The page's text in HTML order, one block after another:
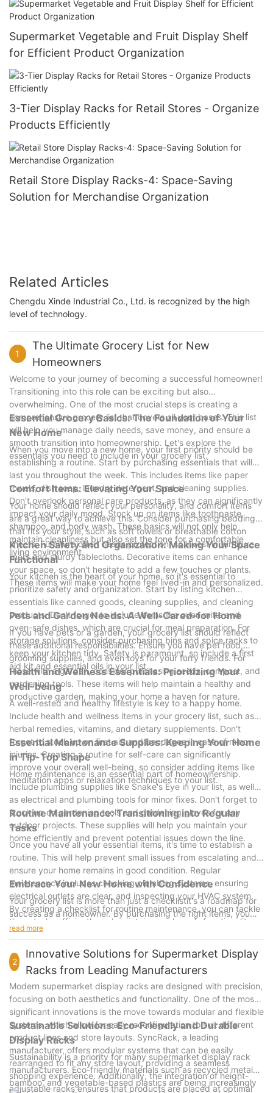
Supermarket Vegetable and Fruit Display Shelf
for Efficient Product Organization
3-Tier Display Racks for Retail Stores - Organize
Products Efficiently
Retail Store Display Racks-4: Space-Saving
Solution for Merchandise Organization
Related Articles
Chengdu Xinde Industrial Co., Ltd. is recognized by the high
level of technology.
1
The Ultimate Grocery List for New
Homeowners
Welcome to your journey of becoming a successful homeowner!
Transitioning into this role can be exciting but also
overwhelming. One of the most crucial steps is creating a
comprehensive grocery list that covers all your bases. This list
will help you manage daily needs, save money, and ensure a
smooth transition into homeownership. Let's explore the
essentials you need to include in your grocery list.
Essential Grocery Basics: The Foundation of Your
New Home
When you move into a new home, your first priority should be
establishing a routine. Start by purchasing essentials that will
last you throughout the week. This includes items like paper
towels, dish soap, laundry detergent, and cleaning supplies.
Don't overlook personal care products, as they can significantly
impact your daily mood. Stock up on items like toothpaste,
shampoo, and body wash. These basics will not only help
maintain cleanliness but also set the tone for a comfortable
living environment.
Comfort Items: Elevating Your Space
Your home should reflect your personality, and comfort items
are a great way to achieve this. Consider purchasing bedding
that fits your style, such as soft towels or breathable cotton
sheets. Furniture often needs protection, so invest in furniture
liners and sturdy tablecloths. Decorative items can enhance
your space, so don't hesitate to add a few touches or plants.
These items will make your home feel lived-in and personalized.
Kitchen Safety and Organization: Making Your Space
Functional
Your kitchen is the heart of your home, so it's essential to
prioritize safety and organization. Start by listing kitchen
essentials like canned goods, cleaning supplies, and cleaning
products. Don't forget to include items like oven mitts and
oven-safe dishes, which are crucial for meal preparation. For
storage solutions, consider purchasing bins and spice racks to
keep your kitchen tidy. Safety is paramount, so include a first
aid kit and essential oils in your list.
Pets and Garden Needs: A Well-Cared-for Home
If you have pets or a garden, your grocery list should reflect
these additional responsibilities. Ensure you have pet food,
grooming supplies, and even toys for your furry friends. For
those with a garden, consider purchasing seeds, compost, and
gardening tools. These items will help maintain a healthy and
productive garden, making your home a haven for nature.
Health and Wellness Essentials: Prioritizing Your
Well-being
A well-rested and healthy lifestyle is key to a happy home.
Include health and wellness items in your grocery list, such as
herbal remedies, vitamins, and dietary supplements. Don't
forget to stock up on first aid and bandages in case of minor
injuries. Creating a routine for self-care can significantly
improve your overall well-being, so consider adding items like
meditation apps or relaxation techniques to your list.
Essential Maintenance Supplies: Keeping Your Home
in Tip-Top Shape
Home maintenance is an essential part of homeownership.
Include plumbing supplies like Snake's Eye in your list, as well
as electrical and plumbing tools for minor fixes. Don't forget to
stock up on gardening tools and gardening gloves for any
outdoor projects. These supplies will help you maintain your
home efficiently and prevent potential issues down the line.
Routine Maintenance: Transitioning into Regular
Tasks
Once you have all your essential items, it's time to establish a
routine. This will help prevent small issues from escalating and
ensure your home remains in good condition. Regular
maintenance includes checking plumbing systems, ensuring
electrical outlets are clear, and inspecting your HVAC system.
By creating a checklist for routine maintenance, you can tackle
these tasks efficiently and maintain your home's functionality.
Embrace Your New Home with Confidence
Your grocery list is more than just a checklistit's a roadmap for
success as a homeowner. By purchasing the right items, you
can establish a comfortable routine, maintain your home, and
journey to homeownership is as much about getting settled as it
is about making memories. With the right supplies and a well-
thought-out grocery list, you'll be well on your way to a fulfilling
home life. Happy shopping, and may your new home be as
cozy as your heart!
read more
2
Innovative Solutions for Supermarket Display
Racks from Leading Manufacturers
Modern supermarket display racks are designed with precision,
focusing on both aesthetics and functionality. One of the most
significant innovations is the move towards modular and flexible
systems, which allow for easy reconfiguration to suit different
product lines and store layouts. SyncRack, a leading
manufacturer, offers modular systems that can be easily
rearranged to fit any store layout, providing a seamless
shopping experience. Additionally, the integration of height-
adjustable racks ensures that products are placed at optimal
Sustainable Solutions: Eco-Friendly and Durable
Display Racks
Sustainability is a priority for many supermarket display rack
manufacturers. Eco-friendly materials such as recycled metals,
bamboo, and vegetable-based plastics are being increasingly